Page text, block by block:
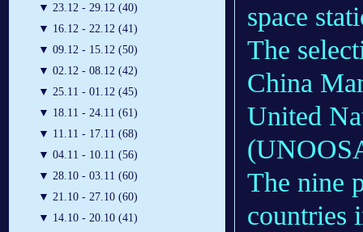
▼ 23.12 - 29.12 (40)
▼ 16.12 - 22.12 (41)
▼ 09.12 - 15.12 (50)
▼ 02.12 - 08.12 (42)
▼ 25.11 - 01.12 (45)
▼ 18.11 - 24.11 (61)
▼ 11.11 - 17.11 (68)
▼ 04.11 - 10.11 (56)
▼ 28.10 - 03.11 (60)
▼ 21.10 - 27.10 (60)
▼ 14.10 - 20.10 (41)
space
The
China
United
The nine
countries